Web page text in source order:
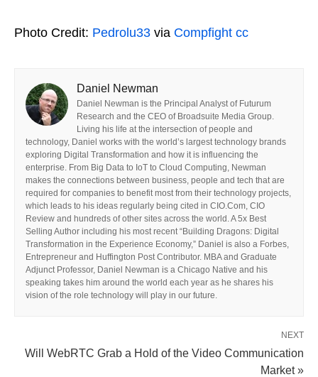
Photo Credit: Pedrolu33 via Compfight cc
Daniel Newman
Daniel Newman is the Principal Analyst of Futurum
Research and the CEO of Broadsuite Media Group.
Living his life at the intersection of people and
technology, Daniel works with the world’s largest technology brands
exploring Digital Transformation and how it is influencing the
enterprise. From Big Data to IoT to Cloud Computing, Newman
makes the connections between business, people and tech that are
required for companies to benefit most from their technology projects,
which leads to his ideas regularly being cited in CIO.Com, CIO
Review and hundreds of other sites across the world. A 5x Best
Selling Author including his most recent “Building Dragons: Digital
Transformation in the Experience Economy,” Daniel is also a Forbes,
Entrepreneur and Huffington Post Contributor. MBA and Graduate
Adjunct Professor, Daniel Newman is a Chicago Native and his
speaking takes him around the world each year as he shares his
vision of the role technology will play in our future.
NEXT
Will WebRTC Grab a Hold of the Video Communication
Market »